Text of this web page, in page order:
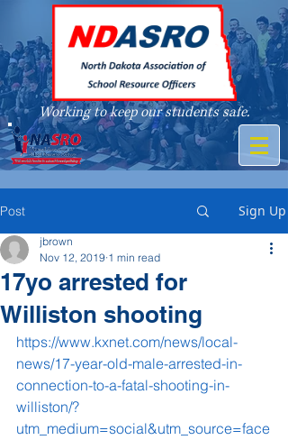
Working to keep our students safe.
A member of
Post Sign Up
17yo arrested for
Williston shooting
jbrown
Nov 12, 2019 1 min read
https://www.kxnet.com/news/local-
news/17-year-old-male-arrested-in-
connection-to-a-fatal-shooting-in-
williston/?
utm_medium=social&utm_source=face